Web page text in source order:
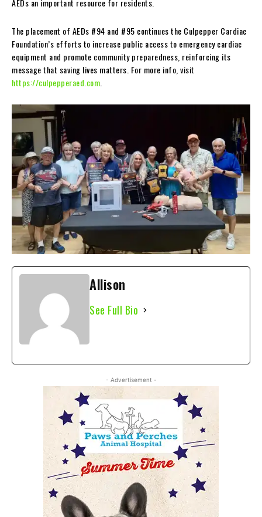
The placement of AEDs #94 and #95 continues the Culpepper Cardiac
Foundation’s efforts to increase public access to emergency cardiac
equipment and promote community preparedness, reinforcing its
message that saving lives matters. For more info, visit
https://culpepperaed.com
Allison
See Full Bio
- Advertisement -